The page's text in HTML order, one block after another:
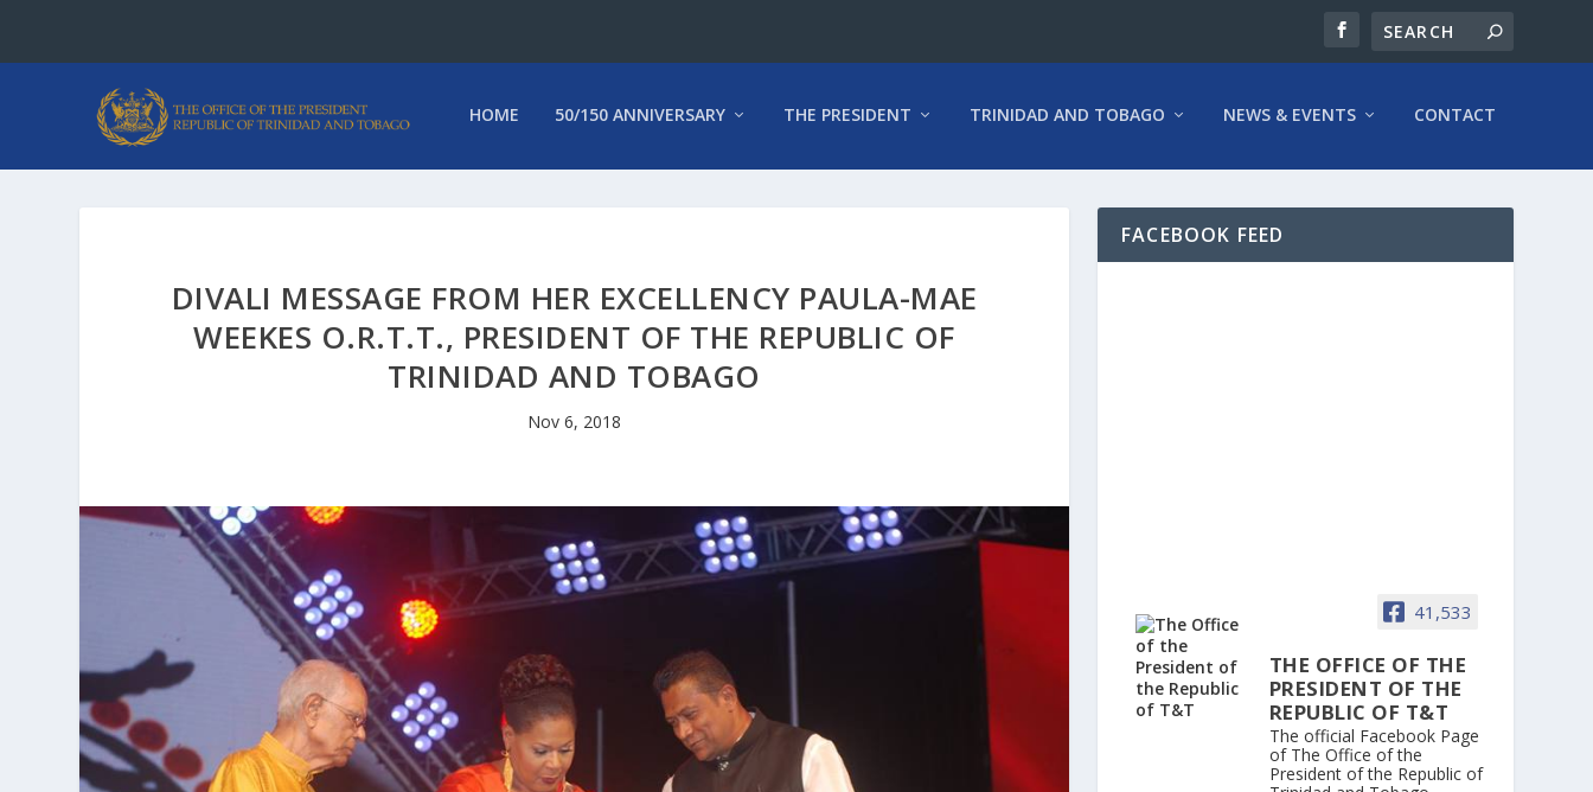
HOME 50/150 ANNIVERSARY THE PRESIDENT TRINIDAD AND TOBAGO NEWS & EVENTS CONTACT
DIVALI MESSAGE FROM HER EXCELLENCY PAULA-MAE
WEEKES O.R.T.T., PRESIDENT OF THE REPUBLIC OF
TRINIDAD AND TOBAGO
Nov 6, 2018
FACEBOOK FEED
41,533
THE OFFICE OF THE
PRESIDENT OF THE
REPUBLIC OF T&T
The official Facebook Page
of The Office of the
President of the Republic of